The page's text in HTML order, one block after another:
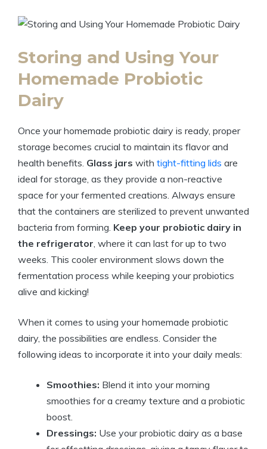
Storing and Using Your
Homemade Probiotic
Dairy
Once your homemade probiotic dairy is ready, proper
storage becomes crucial to maintain its flavor and
health benefits. Glass jars with tight-fitting lids are
ideal for storage, as they provide a non-reactive
space for your fermented creations. Always ensure
that the containers are sterilized to prevent unwanted
bacteria from forming. Keep your probiotic dairy in
the refrigerator , where it can last for up to two
weeks. This cooler environment slows down the
fermentation process while keeping your probiotics
alive and kicking!
When it comes to using your homemade probiotic
dairy, the possibilities are endless. Consider the
following ideas to incorporate it into your daily meals:
Smoothies: Blend it into your morning
smoothies for a creamy texture and a probiotic
boost.
Dressings: Use your probiotic dairy as a base